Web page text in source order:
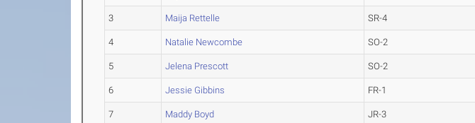
3 Maija Rettelle SR-4
4 Natalie Newcombe SO-2
5 Jelena Prescott SO-2
6 Jessie Gibbins FR-1
7 Maddy Boyd JR-3